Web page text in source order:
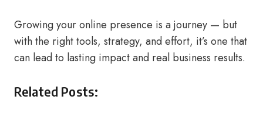
Growing your online presence is a journey — but
with the right tools, strategy, and effort, it’s one that
can lead to lasting impact and real business results.
Related Posts: